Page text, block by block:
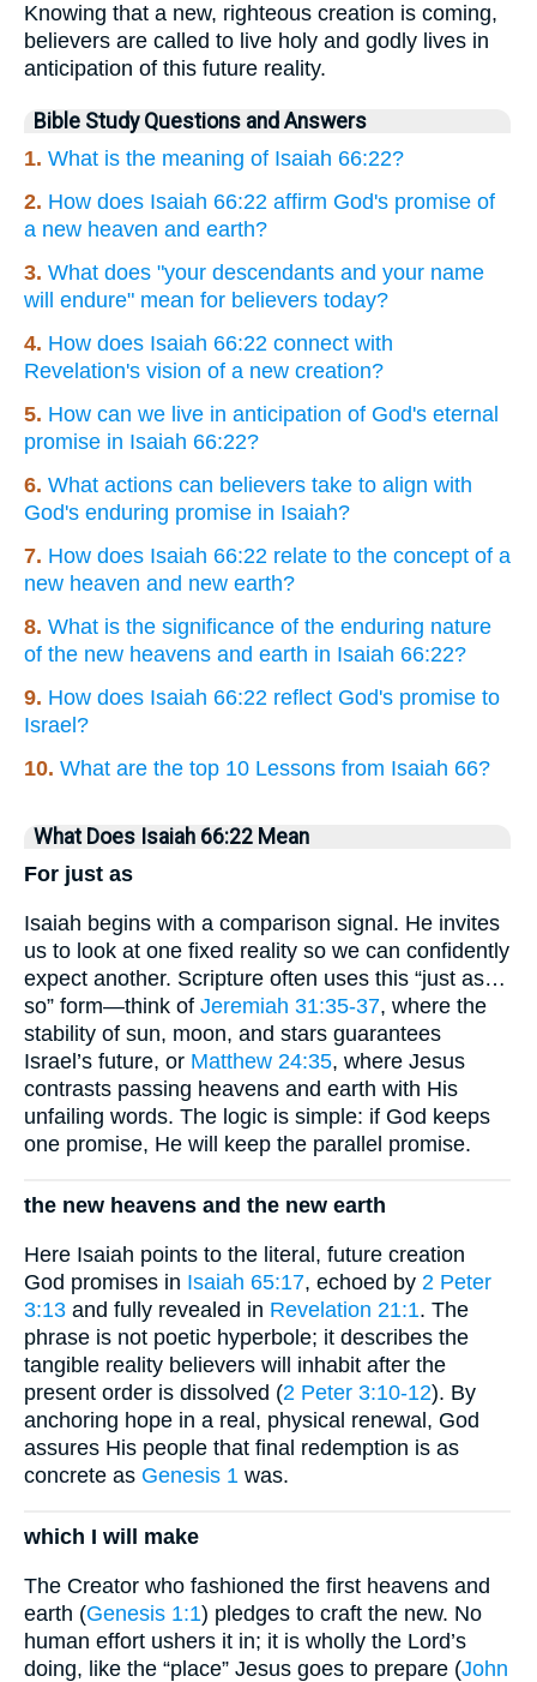
Knowing that a new, righteous creation is coming,
believers are called to live holy and godly lives in
anticipation of this future reality.
Bible Study Questions and Answers
1. What is the meaning of Isaiah 66:22?
2. How does Isaiah 66:22 affirm God's promise of
a new heaven and earth?
3. What does "your descendants and your name
will endure" mean for believers today?
4. How does Isaiah 66:22 connect with
Revelation's vision of a new creation?
5. How can we live in anticipation of God's eternal
promise in Isaiah 66:22?
6. What actions can believers take to align with
God's enduring promise in Isaiah?
7. How does Isaiah 66:22 relate to the concept of a
new heaven and new earth?
8. What is the significance of the enduring nature
of the new heavens and earth in Isaiah 66:22?
9. How does Isaiah 66:22 reflect God's promise to
Israel?
10. What are the top 10 Lessons from Isaiah 66?
What Does Isaiah 66:22 Mean
For just as
Isaiah begins with a comparison signal. He invites
us to look at one fixed reality so we can confidently
expect another. Scripture often uses this “just as…
so” form—think of Jeremiah 31:35-37, where the
stability of sun, moon, and stars guarantees
Israel’s future, or Matthew 24:35, where Jesus
contrasts passing heavens and earth with His
unfailing words. The logic is simple: if God keeps
one promise, He will keep the parallel promise.
the new heavens and the new earth
Here Isaiah points to the literal, future creation
God promises in Isaiah 65:17, echoed by 2 Peter
3:13 and fully revealed in Revelation 21:1. The
phrase is not poetic hyperbole; it describes the
tangible reality believers will inhabit after the
present order is dissolved (2 Peter 3:10-12). By
anchoring hope in a real, physical renewal, God
assures His people that final redemption is as
concrete as Genesis 1 was.
which I will make
The Creator who fashioned the first heavens and
earth (Genesis 1:1) pledges to craft the new. No
human effort ushers it in; it is wholly the Lord’s
doing, like the “place” Jesus goes to prepare (John